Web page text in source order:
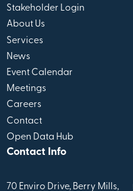
Stakeholder Login
About Us
Services
News
Event Calendar
Meetings
Careers
Contact
Open Data Hub
Contact Info
70 Enviro Drive, Berry Mills,